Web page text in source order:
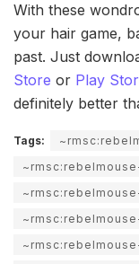
With these
your hair game,
past. Just
Store or Play
definitely better
Tags: